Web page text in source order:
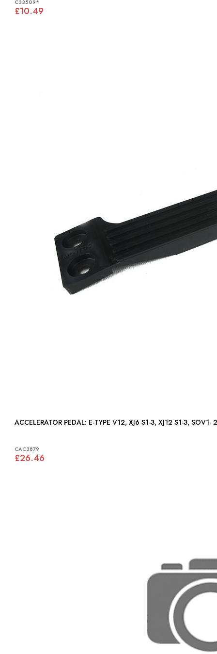
C33509*
£10.49
ACCELERATOR PEDAL: E-TYPE V12, XJ6 S1-3, XJ12 S1-3,
CAC3879
£26.46